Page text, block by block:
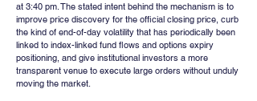
at 3:40 pm. The stated intent behind the mechanism is to
improve price discovery for the official closing price, curb
the kind of end-of-day volatility that has periodically been
linked to index-linked fund flows and options expiry
positioning, and give institutional investors a more
transparent venue to execute large orders without unduly
moving the market.